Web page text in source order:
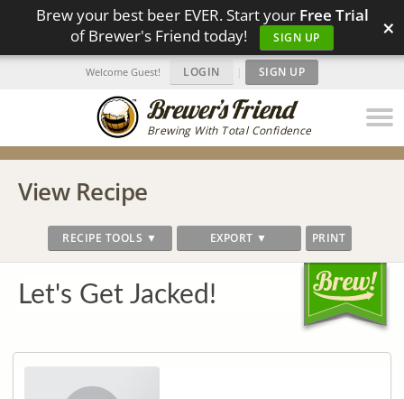
Brew your best beer EVER. Start your Free Trial
of Brewer's Friend today!
SIGN UP ×
Brewing With Total Confidence
Welcome Guest! LOGIN | SIGN UP
View Recipe
RECIPE TOOLS ▼ EXPORT ▼ PRINT
Let's Get Jacked!